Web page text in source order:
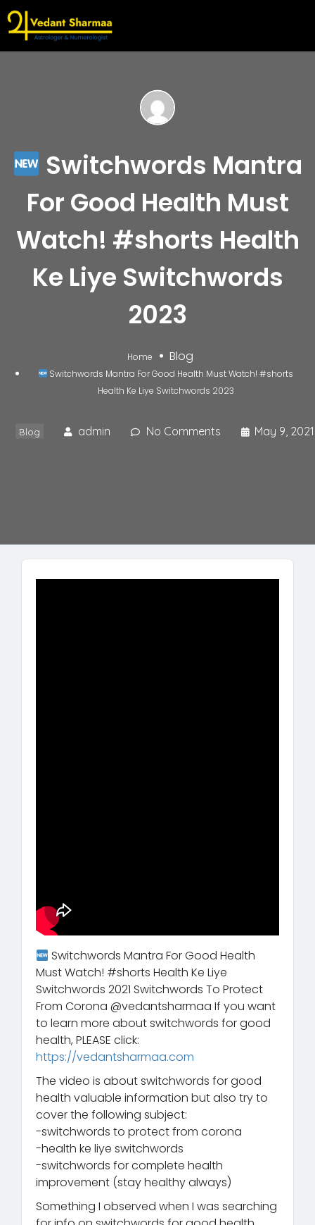
Switchwords Mantra
For Good Health Must
Watch! #shorts Health
Ke Liye Switchwords
2023
Home Blog
Switchwords Mantra For Good Health Must Watch! #shorts
Health Ke Liye Switchwords 2023
Blog admin No Comments May 9, 2021
Switchwords Mantra For Good Health
Must Watch! #shorts Health Ke Liye
Switchwords 2021 Switchwords To Protect
From Corona @vedantsharmaa If you want
to learn more about switchwords for good
health, PLEASE click:
https://vedantsharmaa.com
The video is about switchwords for good
health valuable information but also try to
cover the following subject:
-switchwords to protect from corona
-health ke liye switchwords
-switchwords for complete health
improvement (stay healthy always)
Something I observed when I was searching